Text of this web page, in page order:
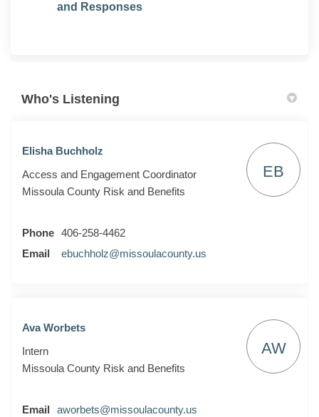
and Responses
Who's Listening
Elisha Buchholz
Access and Engagement Coordinator
Missoula County Risk and Benefits
EB
Phone 406-258-4462
Email
ebuchholz@missoulacounty.us
Ava Worbets
Intern
Missoula County Risk and Benefits
AW
Email aworbets@missoulacounty.us